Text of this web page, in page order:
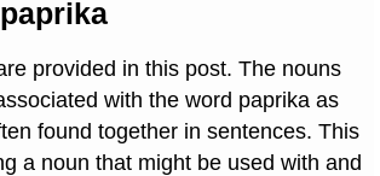
provided in this post. The nouns
with the word paprika as
found together in sentences. This
a noun that might be used with and